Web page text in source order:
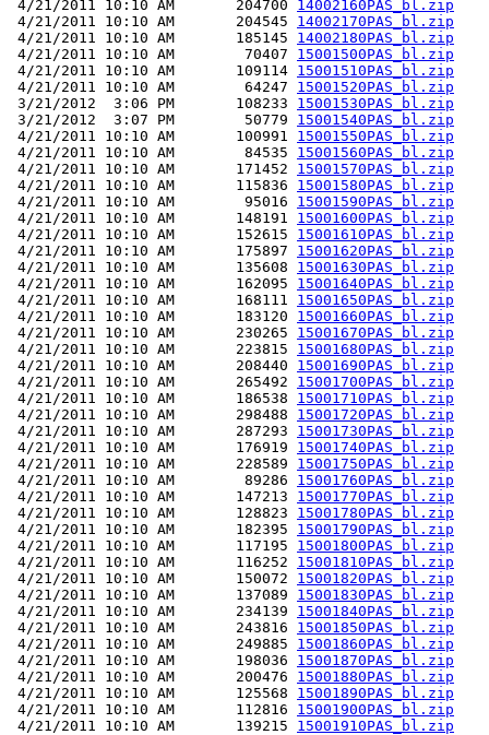
4/21/2011 10:10 AM       204700 14002160PAS_bl.zip
4/21/2011 10:10 AM       204545 14002170PAS_bl.zip
4/21/2011 10:10 AM       185145 14002180PAS_bl.zip
4/21/2011 10:10 AM        70407 15001500PAS_bl.zip
4/21/2011 10:10 AM       109114 15001510PAS_bl.zip
4/21/2011 10:10 AM        64247 15001520PAS_bl.zip
3/21/2012  3:06 PM       108233 15001530PAS_bl.zip
3/21/2012  3:07 PM        50779 15001540PAS_bl.zip
4/21/2011 10:10 AM       100991 15001550PAS_bl.zip
4/21/2011 10:10 AM        84535 15001560PAS_bl.zip
4/21/2011 10:10 AM       171452 15001570PAS_bl.zip
4/21/2011 10:10 AM       115836 15001580PAS_bl.zip
4/21/2011 10:10 AM        95016 15001590PAS_bl.zip
4/21/2011 10:10 AM       148191 15001600PAS_bl.zip
4/21/2011 10:10 AM       152615 15001610PAS_bl.zip
4/21/2011 10:10 AM       175897 15001620PAS_bl.zip
4/21/2011 10:10 AM       135608 15001630PAS_bl.zip
4/21/2011 10:10 AM       162095 15001640PAS_bl.zip
4/21/2011 10:10 AM       168111 15001650PAS_bl.zip
4/21/2011 10:10 AM       183120 15001660PAS_bl.zip
4/21/2011 10:10 AM       230265 15001670PAS_bl.zip
4/21/2011 10:10 AM       223815 15001680PAS_bl.zip
4/21/2011 10:10 AM       208440 15001690PAS_bl.zip
4/21/2011 10:10 AM       265492 15001700PAS_bl.zip
4/21/2011 10:10 AM       186538 15001710PAS_bl.zip
4/21/2011 10:10 AM       298488 15001720PAS_bl.zip
4/21/2011 10:10 AM       287293 15001730PAS_bl.zip
4/21/2011 10:10 AM       176919 15001740PAS_bl.zip
4/21/2011 10:10 AM       228589 15001750PAS_bl.zip
4/21/2011 10:10 AM        89286 15001760PAS_bl.zip
4/21/2011 10:10 AM       147213 15001770PAS_bl.zip
4/21/2011 10:10 AM       128823 15001780PAS_bl.zip
4/21/2011 10:10 AM       182395 15001790PAS_bl.zip
4/21/2011 10:10 AM       117195 15001800PAS_bl.zip
4/21/2011 10:10 AM       116252 15001810PAS_bl.zip
4/21/2011 10:10 AM       150072 15001820PAS_bl.zip
4/21/2011 10:10 AM       137089 15001830PAS_bl.zip
4/21/2011 10:10 AM       234139 15001840PAS_bl.zip
4/21/2011 10:10 AM       243816 15001850PAS_bl.zip
4/21/2011 10:10 AM       249885 15001860PAS_bl.zip
4/21/2011 10:10 AM       198036 15001870PAS_bl.zip
4/21/2011 10:10 AM       200476 15001880PAS_bl.zip
4/21/2011 10:10 AM       125568 15001890PAS_bl.zip
4/21/2011 10:10 AM       112816 15001900PAS_bl.zip
4/21/2011 10:10 AM       139215 15001910PAS_bl.zip